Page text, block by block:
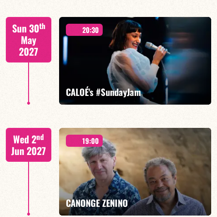
Mario Canonge / Michel Zenino
BOOK
Sun 30th
May
2027
20:30
CALOÉ's #SundayJam
FIND OUT MORE BOOK
Wed 2nd
Jun 2027
19:00
CANONGE ZENINO